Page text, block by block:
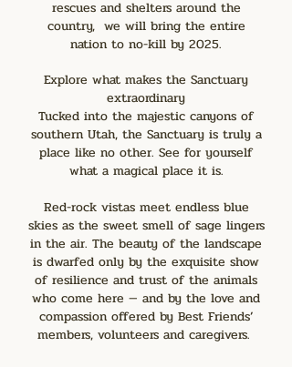
rescues and shelters around the
country, we will bring the entire
nation to no-kill by 2025.
Explore what makes the Sanctuary
extraordinary
Tucked into the majestic canyons of
southern Utah, the Sanctuary is truly a
place like no other. See for yourself
what a magical place it is.
Red-rock vistas meet endless blue
skies as the sweet smell of sage lingers
in the air. The beauty of the landscape
is dwarfed only by the exquisite show
of resilience and trust of the animals
who come here — and by the love and
compassion offered by Best Friends’
members, volunteers and caregivers.